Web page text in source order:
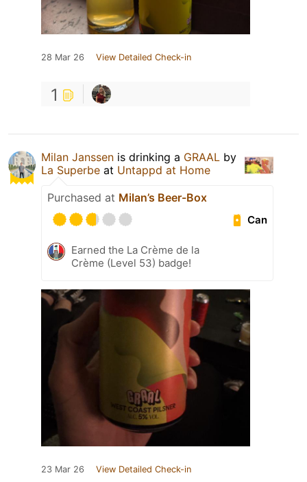
28 Mar 26 View Detailed Check-in
1
Milan Janssen is drinking a GRAAL by
La Superbe at Untappd at Home
Purchased at Milan’s Beer-Box
Can
Earned the La Crème de la
Crème (Level 53) badge!
23 Mar 26 View Detailed Check-in